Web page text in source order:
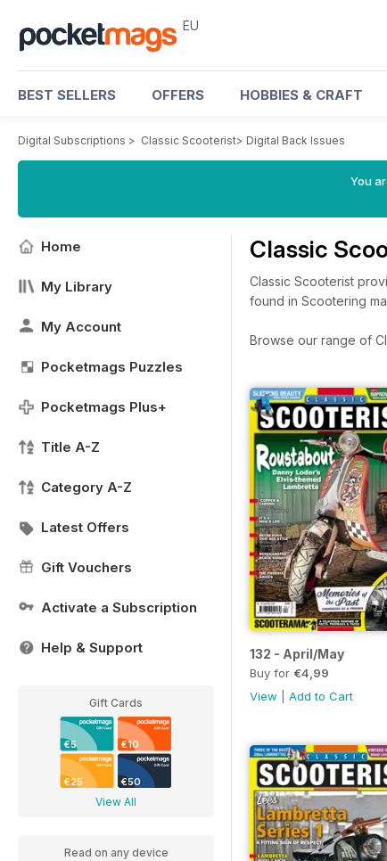
EU
BEST SELLERS OFFERS HOBBIES & CRAFT
Digital Subscriptions > Classic Scooterist> Digital Back Issues
You
Home
My Library
My Account
Pocketmags Puzzles
Pocketmags Plus+
Title A-Z
Category A-Z
Latest Offers
Gift Vouchers
Activate a Subscription
Help & Support
Gift Cards
€5 €10
€25 €50
View All
Read on any device
Classic
Classic Scooterist
found in Scootering
Browse our range of
132 - April/May
Buy for €4,99
View
Add to Cart